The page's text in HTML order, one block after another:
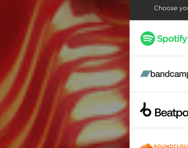
Imparable -
Imparable -
Choose